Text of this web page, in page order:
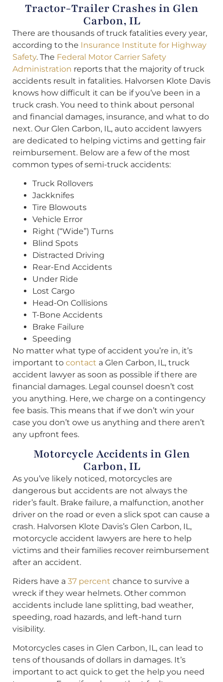
Tractor-Trailer Crashes in Glen
Carbon, IL
There are thousands of truck fatalities every year,
according to the Insurance Institute for Highway
Safety. The Federal Motor Carrier Safety
Administration reports that the majority of truck
accidents result in fatalities. Halvorsen Klote Davis
knows how difficult it can be if you’ve been in a
truck crash. You need to think about personal
and financial damages, insurance, and what to do
next. Our Glen Carbon, IL, auto accident lawyers
are dedicated to helping victims and getting fair
reimbursement. Below are a few of the most
common types of semi-truck accidents:
Truck Rollovers
Jackknifes
Tire Blowouts
Vehicle Error
Right (“Wide”) Turns
Blind Spots
Distracted Driving
Rear-End Accidents
Under Ride
Lost Cargo
Head-On Collisions
T-Bone Accidents
Brake Failure
Speeding
No matter what type of accident you’re in, it’s
important to contact a Glen Carbon, IL, truck
accident lawyer as soon as possible if there are
financial damages. Legal counsel doesn’t cost
you anything. Here, we charge on a contingency
fee basis. This means that if we don’t win your
case you don’t owe us anything and there aren’t
any upfront fees.
Motorcycle Accidents in Glen
Carbon, IL
As you’ve likely noticed, motorcycles are
dangerous but accidents are not always the
rider’s fault. Brake failure, a malfunction, another
driver on the road or even a slick spot can cause a
crash. Halvorsen Klote Davis’s Glen Carbon, IL,
motorcycle accident lawyers are here to help
victims and their families recover reimbursement
after an accident.
Riders have a 37 percent chance to survive a
wreck if they wear helmets. Other common
accidents include lane splitting, bad weather,
speeding, road hazards, and left-hand turn
visibility.
Motorcycles cases in Glen Carbon, IL, can lead to
tens of thousands of dollars in damages. It’s
important to act quick to get the help you need